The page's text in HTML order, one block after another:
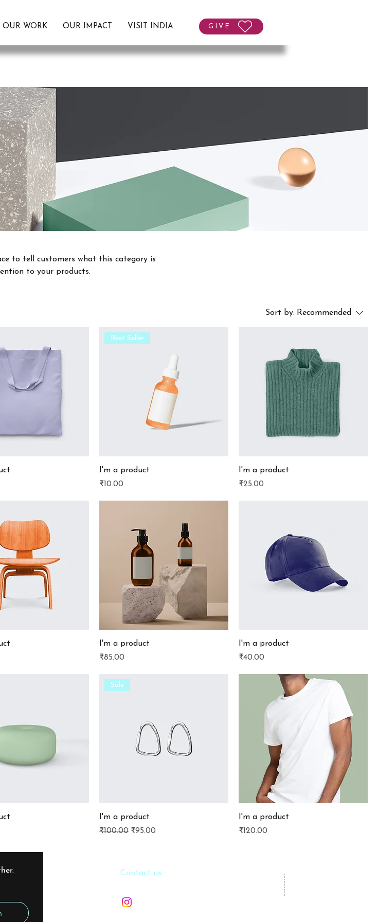
OUR WORK OUR IMPACT VISIT INDIA GIVE
to tell customers what this category is
to your products.
Sort by: Recommended
Best Seller
I'm a product
Price
₹10.00
I'm a product
Price
₹25.00
I'm a product
Price
₹85.00
I'm a product
Price
₹40.00
Sale
I'm a product
Regular Price
₹100.00 Sale Price
₹95.00
I'm a product
Price
₹120.00
​​Contact us: